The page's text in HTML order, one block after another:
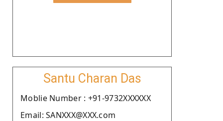
Santu Charan Das
Moblie Number : +91-9732XXXXXX
Email: SANXXX@XXX.com